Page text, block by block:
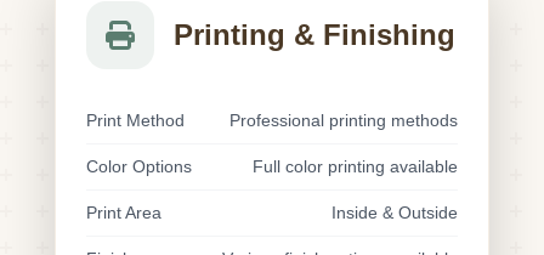
Printing & Finishing
Print Method Professional printing methods
Color Options Full color printing available
Print Area Inside & Outside